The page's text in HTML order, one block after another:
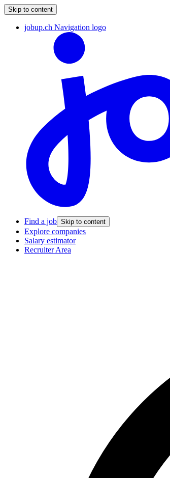
Skip to content
jobup.ch Navigation logo
Find a job Skip to content
Explore companies
Salary estimator
Recruiter Area